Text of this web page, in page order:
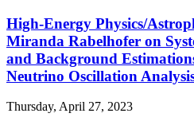
High-Energy Physics/
Miranda Rabelhofer on
and Background
Neutrino Oscillation
Thursday, April 27, 2023